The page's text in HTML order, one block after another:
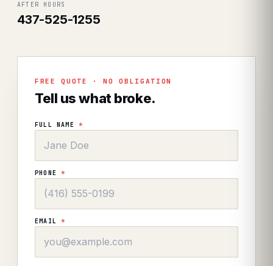
AFTER HOURS
437-525-1255
FREE QUOTE · NO OBLIGATION
Tell us what broke.
FULL NAME *
PHONE*
EMAIL*